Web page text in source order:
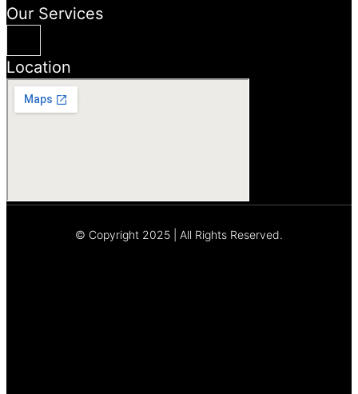
Our Services
Location
© Copyright 2025 | All Rights Reserved.